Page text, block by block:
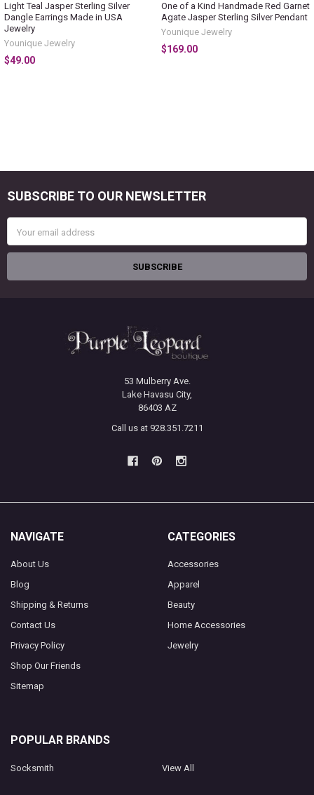
Light Teal Jasper Sterling Silver
Dangle Earrings Made in USA
Jewelry
Younique Jewelry
$49.00
One of a Kind Handmade Red Garnet
Agate Jasper Sterling Silver Pendant
Younique Jewelry
$169.00
Footer
SUBSCRIBE TO OUR NEWSLETTER
Address
53 Mulberry Ave.
Lake Havasu City,
86403 AZ
Call us at 928.351.7211
NAVIGATE
About Us
Blog
Shipping & Returns
Contact Us
Privacy Policy
Shop Our Friends
Sitemap
CATEGORIES
Accessories
Apparel
Beauty
Home Accessories
Jewelry
POPULAR BRANDS
Socksmith View All